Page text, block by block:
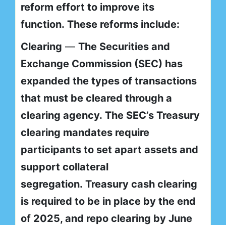
reform effort to improve its
function. These reforms include:
Clearing — The Securities and
Exchange Commission (SEC) has
expanded the types of transactions
that must be cleared through a
clearing agency. The SEC’s Treasury
clearing mandates require
participants to set apart assets and
support collateral
segregation. Treasury cash clearing
is required to be in place by the end
of 2025, and repo clearing by June